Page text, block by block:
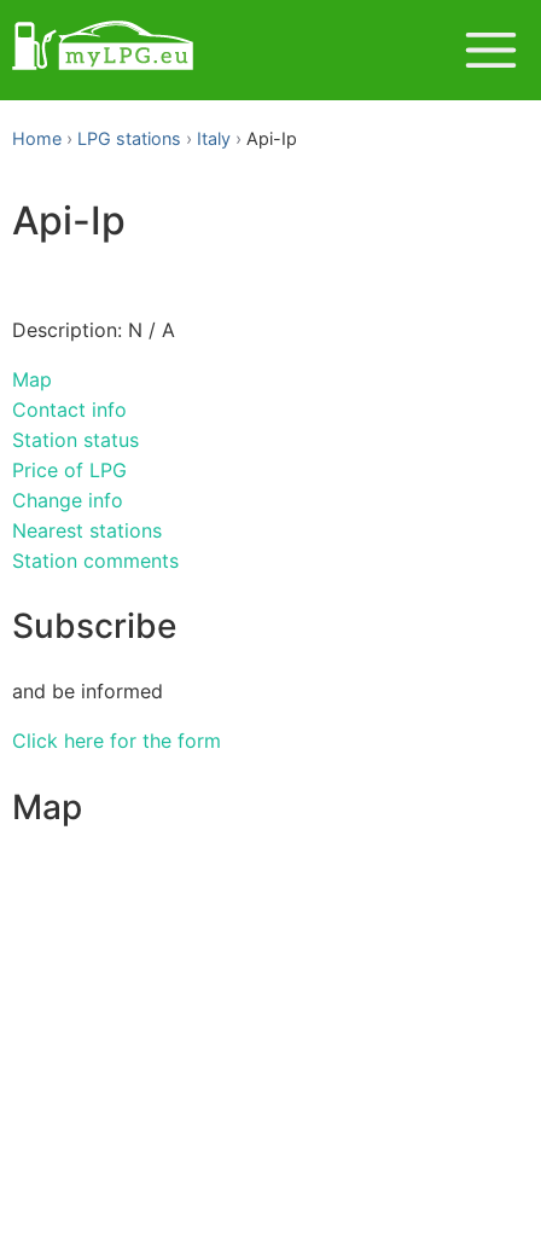
Home LPG stations Italy Api-Ip
Api-Ip
Description: N / A
Map
Contact info
Station status
Price of LPG
Change info
Nearest stations
Station comments
Subscribe
and be informed
Click here for the form
Map